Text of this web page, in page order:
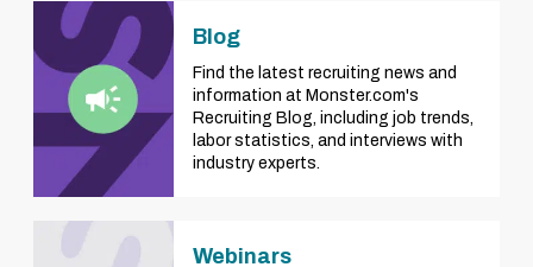
Blog
Find the latest recruiting news and
information at Monster.com's
Recruiting Blog, including job trends,
labor statistics, and interviews with
industry experts.
Webinars